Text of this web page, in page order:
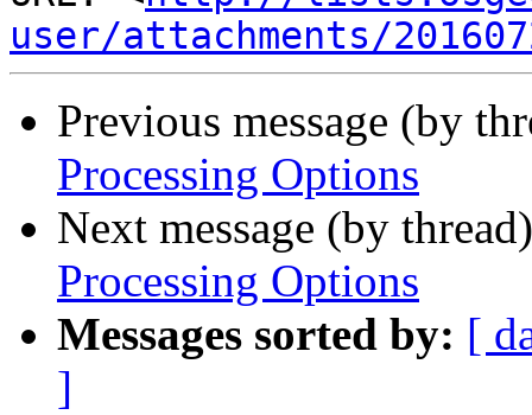
user/attachments/
Previous message (by
Processing Options
Next message (by
Processing Options
Messages sorted by: [
]